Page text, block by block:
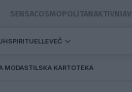
SENSACOSMOPOLITANAKTIVNI
SPIRITUELLEVEČ
MODASTILSKA KARTOTEKA